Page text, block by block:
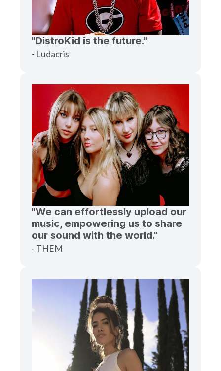
"DistroKid is the future."
- Ludacris
"We can effortlessly upload our
music, empowering us to share
our sound with the world."
- THEM